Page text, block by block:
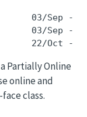
03/
03/Sep -
Partially Online
online and
class.